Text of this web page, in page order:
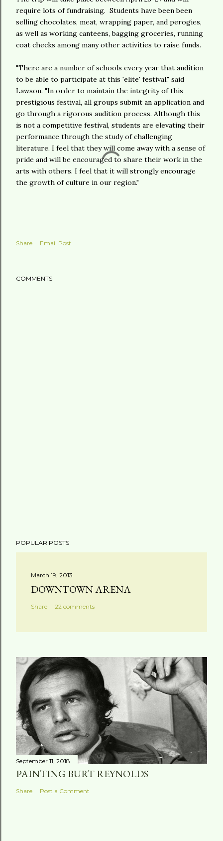
require lots of fundraising. Students have been been
selling chocolates, meat, wrapping paper, and perogies,
as well as working canteens, bagging groceries, running
coat checks among many other activities to raise funds.
"There are a number of schools every year that audition
to be able to participate at this 'elite' festival," said
Lawson. "In order to maintain the integrity of this
prestigious festival, all groups submit an application and
go through a rigorous audition process. Although this
is not a competitive festival, students are elevating their
performance through the study of challenging
literature. I feel that they will come away with a sense of
pride and will be encouraged to share their work in the
arts with others. I feel that it will strongly encourage
the growth of culture in our region."
Share Email Post
COMMENTS
POPULAR POSTS
March 19, 2013
DOWNTOWN ARENA
Share 22 comments
September 11, 2018
PAINTING BURT REYNOLDS
Share Post a Comment